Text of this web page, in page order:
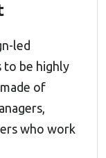
led
to be highly
of
who work